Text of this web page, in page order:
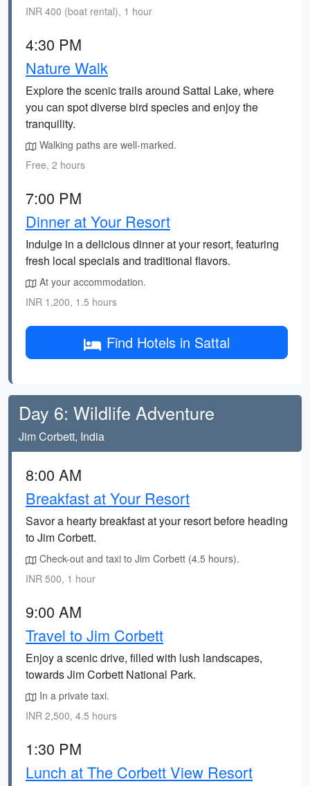
INR 400 (boat rental), 1 hour
4:30 PM
Nature Walk
Explore the scenic trails around Sattal Lake, where
you can spot diverse bird species and enjoy the
tranquility.
Walking paths are well-marked.
Free, 2 hours
7:00 PM
Dinner at Your Resort
Indulge in a delicious dinner at your resort, featuring
fresh local specials and traditional flavors.
At your accommodation.
INR 1,200, 1.5 hours
Find Hotels in Sattal
Day 6: Wildlife Adventure
Jim Corbett, India
8:00 AM
Breakfast at Your Resort
Savor a hearty breakfast at your resort before heading
to Jim Corbett.
Check-out and taxi to Jim Corbett (4.5 hours).
INR 500, 1 hour
9:00 AM
Travel to Jim Corbett
Enjoy a scenic drive, filled with lush landscapes,
towards Jim Corbett National Park.
In a private taxi.
INR 2,500, 4.5 hours
1:30 PM
Lunch at The Corbett View Resort